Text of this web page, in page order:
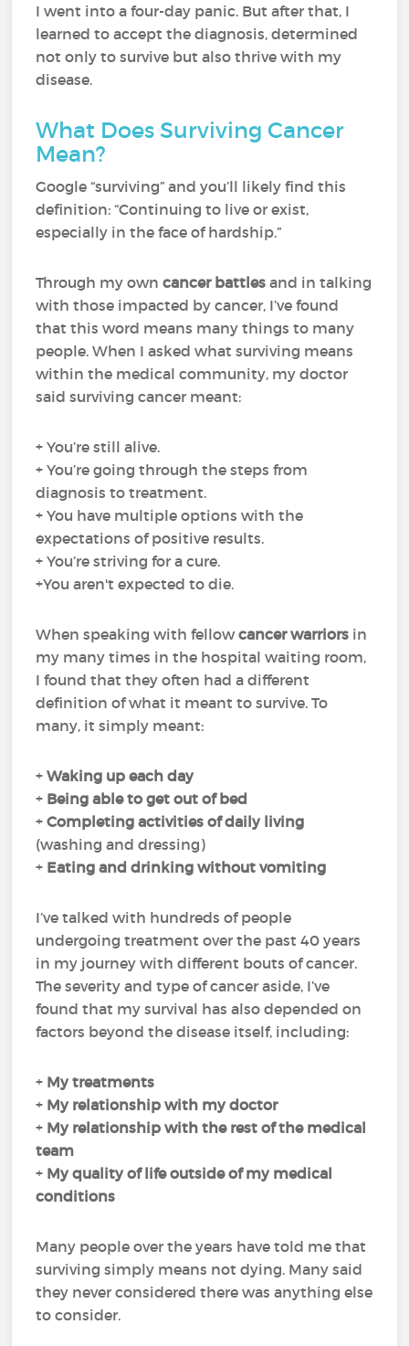
I went into a four-day panic. But after that, I
learned to accept the diagnosis, determined
not only to survive but also thrive with my
disease.
What Does Surviving Cancer
Mean?
Google “surviving” and you’ll likely find this
definition: “Continuing to live or exist,
especially in the face of hardship.”
Through my owncancer battles and in talking
with those impacted by cancer, I’ve found
that this word means many things to many
people. When I asked what surviving means
within the medical community, my doctor
said surviving cancer meant:
+ You’re still alive.
+ You’re going through the steps from
diagnosis to treatment.
+ You have multiple options with the
expectations of positive results.
+ You’re striving for a cure.
+You aren't expected to die.
When speaking with fellowcancer warriors in
my many times in the hospital waiting room,
I found that they often had a different
definition of what it meant to survive. To
many, it simply meant:
+Waking up each day
+ Being able to get out of bed
+Completing activities of daily living
(washing and dressing)
+ Eating and drinking without vomiting
I’ve talked with hundreds of people
undergoing treatment over the past 40 years
in my journey with different bouts of cancer.
The severity and type of cancer aside, I’ve
found that my survival has also depended on
factors beyond the disease itself, including:
+ My treatments
+ My relationship with my doctor
+ My relationship with the rest of the medical
team
+ Myquality of lifeoutside of my medical
conditions
Many people over the years have told me that
surviving simply means not dying. Many said
they never considered there was anything else
to consider.